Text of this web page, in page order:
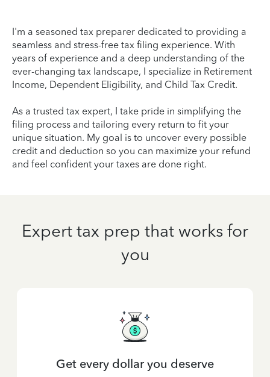
I'm a seasoned tax preparer dedicated to providing a
seamless and stress-free tax filing experience. With
years of experience and a deep understanding of the
ever-changing tax landscape, I specialize in Retirement
Income, Dependent Eligibility, and Child Tax Credit.
As a trusted tax expert, I take pride in simplifying the
filing process and tailoring every return to fit your
unique situation. My goal is to uncover every possible
credit and deduction so you can maximize your refund
and feel confident your taxes are done right.
Expert tax prep that works for
you
Get every dollar you deserve